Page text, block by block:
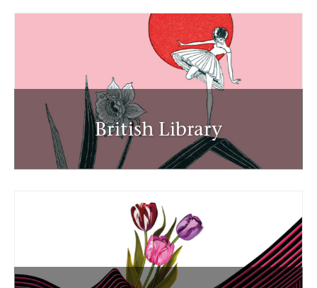
British Library